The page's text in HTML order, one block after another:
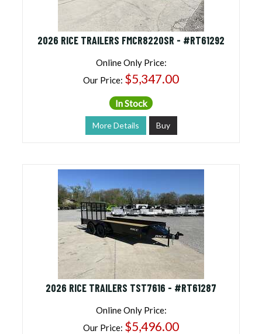
2026 RICE TRAILERS FMCR8220SR - #RT61292
Online Only Price:
Our Price: $5,347.00
In Stock
More Details Buy
2026 RICE TRAILERS TST7616 - #RT61287
Online Only Price:
Our Price: $5,496.00